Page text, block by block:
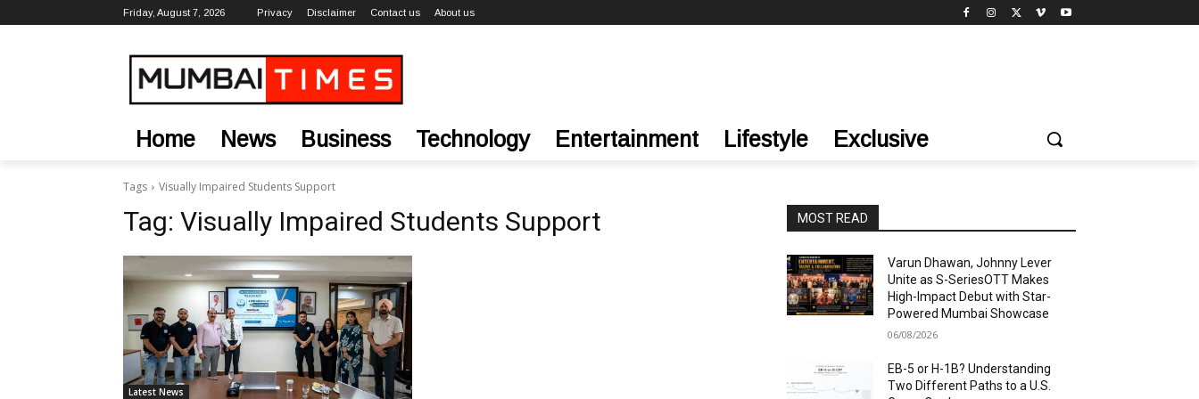
Friday, August 7, 2026 Privacy Disclaimer Contact us About us
Home News Business Technology Entertainment Lifestyle Exclusive
Tags Visually Impaired Students Support
Tag: Visually Impaired Students Support
Latest News
MOST READ
Varun Dhawan, Johnny Lever
Unite as S-SeriesOTT Makes
High-Impact Debut with Star-
Powered Mumbai Showcase
06/08/2026
EB-5 or H-1B? Understanding
Two Different Paths to a U.S.